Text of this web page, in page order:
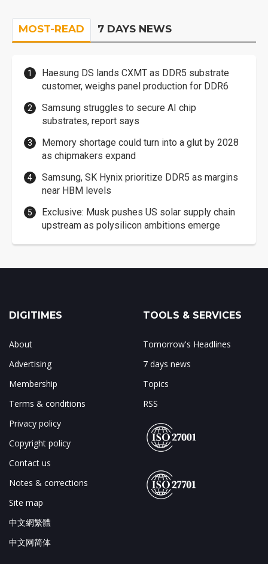
MOST-READ 7 DAYS NEWS
Haesung DS lands CXMT as DDR5 substrate
customer, weighs panel production for DDR6
Samsung struggles to secure AI chip
substrates, report says
Memory shortage could turn into a glut by 2028
as chipmakers expand
Samsung, SK Hynix prioritize DDR5 as margins
near HBM levels
Exclusive: Musk pushes US solar supply chain
upstream as polysilicon ambitions emerge
DIGITIMES
About
Advertising
Membership
Terms & conditions
Privacy policy
Copyright policy
Contact us
Notes & corrections
Site map
中文網繁體
中文网简体
TOOLS & SERVICES
Tomorrow's Headlines
7 days news
Topics
RSS